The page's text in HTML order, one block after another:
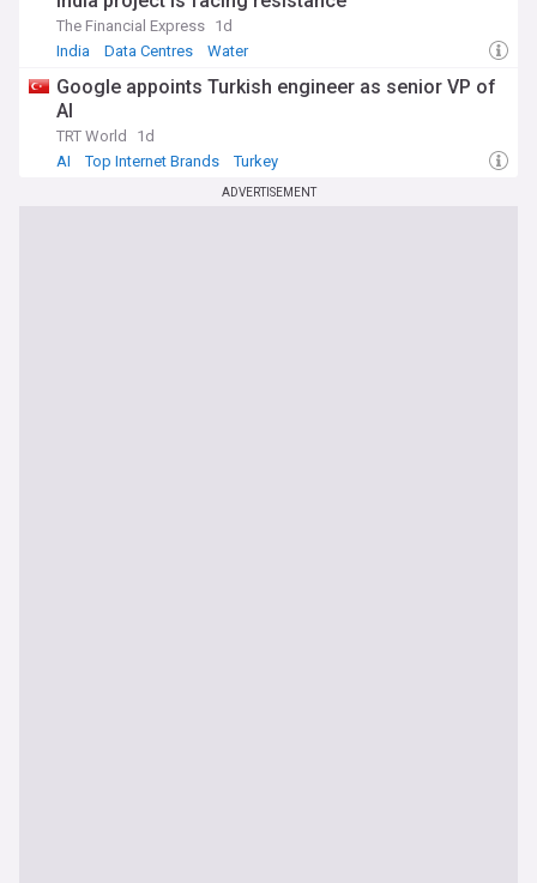
The Financial Express 1d
India
Data Centres Water
Google appoints Turkish engineer as senior VP of
AI
TRT World
1d
AI
Top Internet Brands Turkey
ADVERTISEMENT